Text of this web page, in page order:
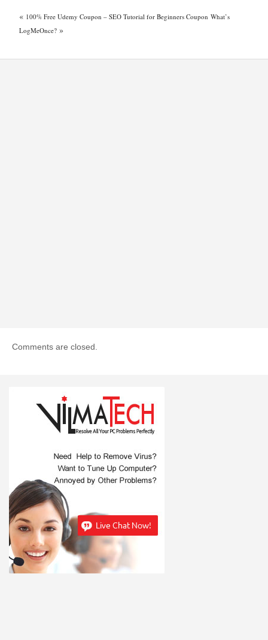
« 100% Free Udemy Coupon – SEO Tutorial for Beginners Coupon What’s
LogMeOnce? »
Comments are closed.